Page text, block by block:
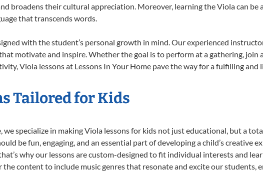
broadens their cultural appreciation. Moreover, learning the Viola can
that transcends words.
with the student’s personal growth in mind. Our experienced
motivate and inspire. Whether the goal is to perform at a gathering, join
Viola lessons at Lessons In Your Home pave the way for a fulfilling and
Tailored for Kids
we specialize in making Viola lessons for kids not just educational, but a
be fun, engaging, and an essential part of developing a child’s creative
why our lessons are custom-designed to fit individual interests and
content to include music genres that resonate and excite our students,